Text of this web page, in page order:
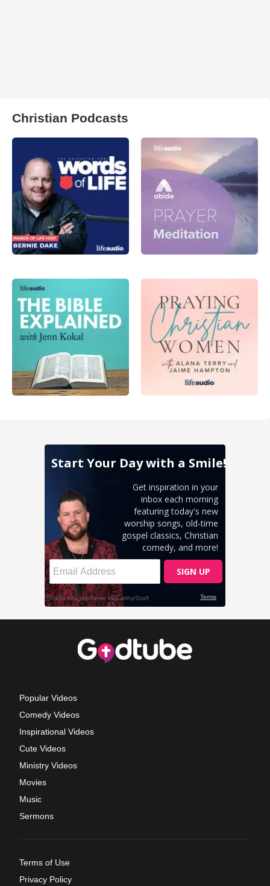
Christian Podcasts
Popular Videos
Comedy Videos
Inspirational Videos
Cute Videos
Ministry Videos
Movies
Music
Sermons
Terms of Use
Privacy Policy